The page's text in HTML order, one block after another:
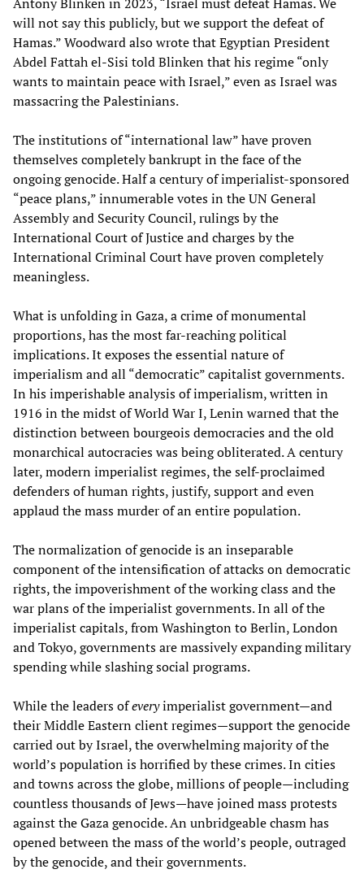
Antony Blinken in 2023, “Israel must defeat Hamas. We
will not say this publicly, but we support the defeat of
Hamas.” Woodward also wrote that Egyptian President
Abdel Fattah el-Sisi told Blinken that his regime “only
wants to maintain peace with Israel,” even as Israel was
massacring the Palestinians.
The institutions of “international law” have proven
themselves completely bankrupt in the face of the
ongoing genocide. Half a century of imperialist-sponsored
“peace plans,” innumerable votes in the UN General
Assembly and Security Council, rulings by the
International Court of Justice and charges by the
International Criminal Court have proven completely
meaningless.
What is unfolding in Gaza, a crime of monumental
proportions, has the most far-reaching political
implications. It exposes the essential nature of
imperialism and all “democratic” capitalist governments.
In his imperishable analysis of imperialism, written in
1916 in the midst of World War I, Lenin warned that the
distinction between bourgeois democracies and the old
monarchical autocracies was being obliterated. A century
later, modern imperialist regimes, the self-proclaimed
defenders of human rights, justify, support and even
applaud the mass murder of an entire population.
The normalization of genocide is an inseparable
component of the intensification of attacks on democratic
rights, the impoverishment of the working class and the
war plans of the imperialist governments. In all of the
imperialist capitals, from Washington to Berlin, London
and Tokyo, governments are massively expanding military
spending while slashing social programs.
While the leaders ofeveryimperialist government—and
their Middle Eastern client regimes—support the genocide
carried out by Israel, the overwhelming majority of the
world’s population is horrified by these crimes. In cities
and towns across the globe, millions of people—including
countless thousands of Jews—have joined mass protests
against the Gaza genocide. An unbridgeable chasm has
opened between the mass of the world’s people, outraged
by the genocide, and their governments.